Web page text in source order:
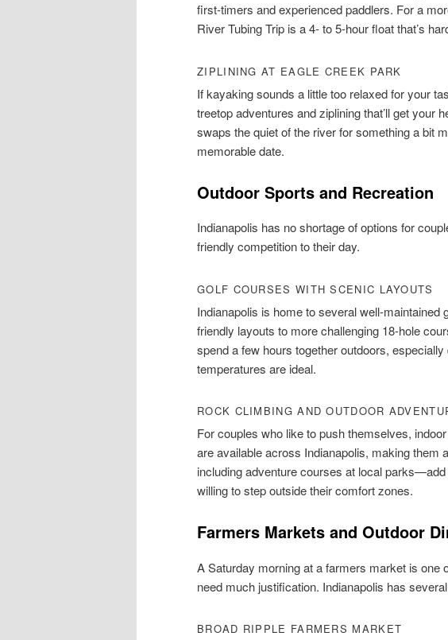
first-timers and experienced paddlers. For a
River Tubing Trip is a 4- to 5-hour float that’s
ZIPLINING AT EAGLE CREEK PARK
If kayaking sounds a little too relaxed for your
treetop adventures and ziplining that’ll get your
swaps the quiet of the river for something a bit
memorable date.
Outdoor Sports and Recreation
Indianapolis has no shortage of options for
friendly competition to their day.
GOLF COURSES WITH SCENIC LAYOUTS
Indianapolis is home to several well-maintained
friendly layouts to more challenging 18-hole
spend a few hours together outdoors,
temperatures are ideal.
ROCK CLIMBING AND OUTDOOR
For couples who like to push themselves,
are available across Indianapolis, making
including adventure courses at local
willing to step outside their comfort zones.
Farmers Markets and Outdoor
A Saturday morning at a farmers market is one
need much justification. Indianapolis has
BROAD RIPPLE FARMERS MARKET